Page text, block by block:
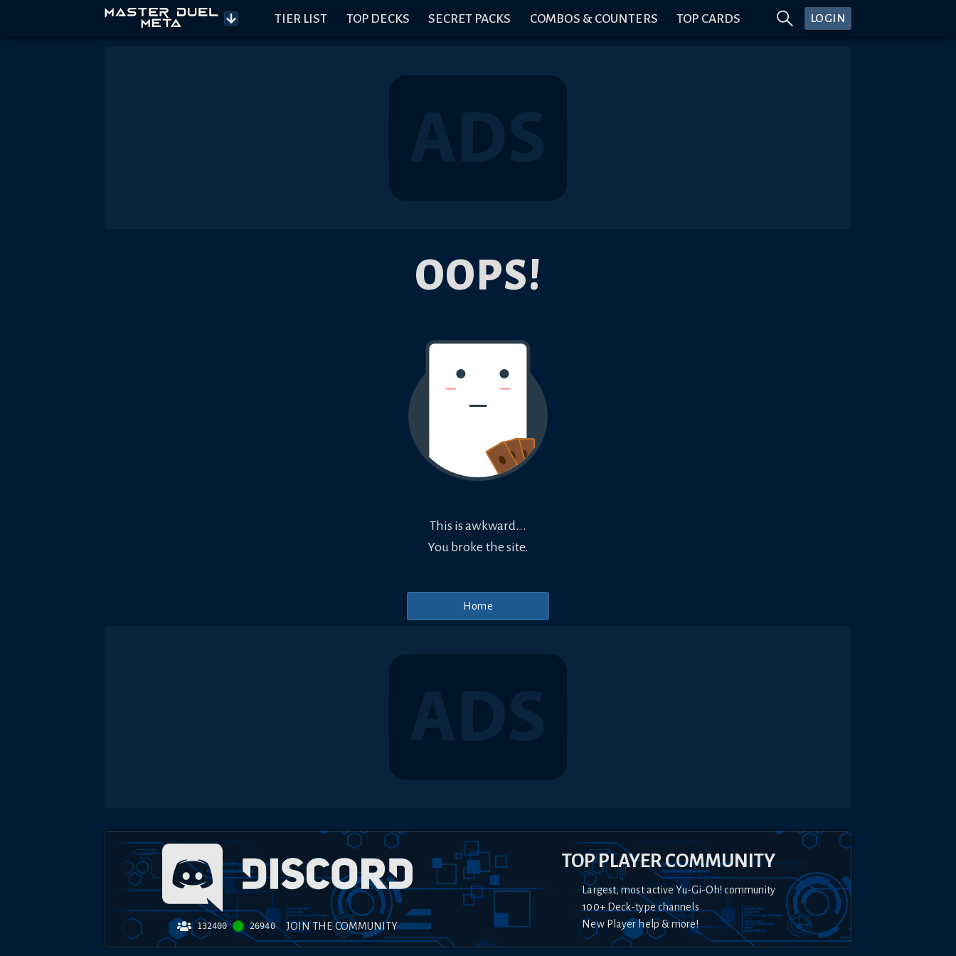
TIER LIST TOP DECKS SECRET PACKS COMBOS & COUNTERS TOP CARDS LOGIN
OOPS!
This is awkward...
You broke the site.
Home
132400 26940 JOIN THE COMMUNITY
TOP PLAYER COMMUNITY
Largest, most active Yu-Gi-Oh! community
100+ Deck-type channels
New Player help & more!